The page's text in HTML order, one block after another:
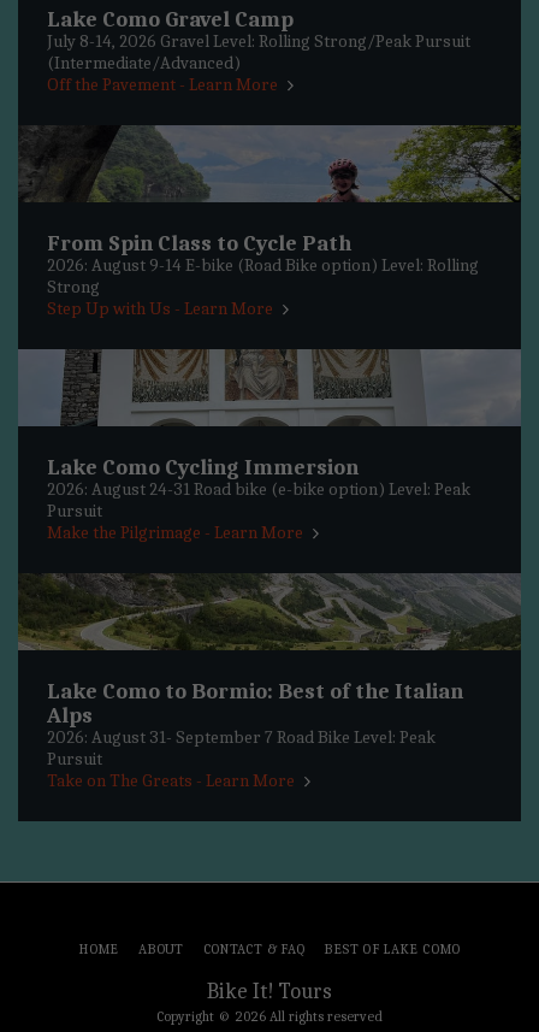
Lake Como Gravel Camp
July 8-14, 2026 Gravel Level: Rolling Strong/Peak Pursuit
(Intermediate/Advanced)
Off the Pavement - Learn More
From Spin Class to Cycle Path
2026: August 9-14 E-bike (Road Bike option) Level: Rolling
Strong
Step Up with Us - Learn More
Lake Como Cycling Immersion
2026: August 24-31 Road bike (e-bike option) Level: Peak
Pursuit
Make the Pilgrimage - Learn More
Lake Como to Bormio: Best of the Italian
Alps
2026: August 31- September 7 Road Bike Level: Peak
Pursuit
Take on The Greats - Learn More
Bike It! Tours
Copyright © 2026 All rights reserved
HOME ABOUT CONTACT & FAQ BEST OF LAKE COMO